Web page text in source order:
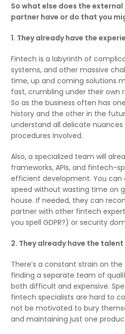
So what else does the
partner have or do that you
1. They already have the
Fintech is a labyrinth of
systems, and other massive
time, up and coming solutions
fast, crumbling under their own
So as the business often has
history and the other in the
understand all delicate
procedures involved.
Also, a specialized team will
frameworks, APIs, and fintech-
efficient development. You
speed without wasting time on
house. If needed, they can
partner with other fintech
you spell GDPR?) or security
2. They already have the talent
There’s a constant strain on
finding a separate team of
both difficult and expensive.
fintech specialists are hard to
not be motivated to bury
and maintaining just one